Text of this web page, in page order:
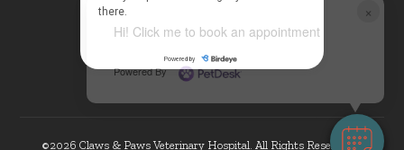
©2026 Claws & Paws Veterinary Hospital. All Rights Reserved. |
×
Hi! Click me to book an appointment
Powered By